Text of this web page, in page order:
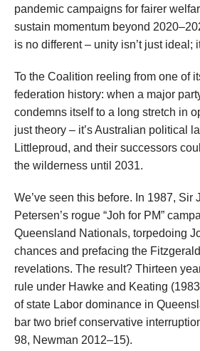
pandemic campaigns for fairer
sustain momentum beyond
is no different – unity isn’t just ideal;
To the Coalition reeling from one of
federation history: when a major
condemns itself to a long stretch in
just theory – it’s Australian political
Littleproud, and their successors
the wilderness until 2031.
We’ve seen this before. In 1987, Sir
Petersen’s rogue “Joh for PM”
Queensland Nationals, torpedoing
chances and prefacing the
revelations. The result? Thirteen
rule under Hawke and Keating
of state Labor dominance in
bar two brief conservative
98, Newman 2012–15).